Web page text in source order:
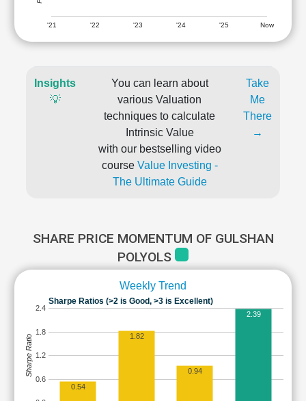
'21 '22 '23 '24 '25 Now
Insights
💡
You can learn about
various Valuation
techniques to calculate
Intrinsic Value
with our bestselling video
course Value Investing -
The Ultimate Guide
Take
Me
There
→
SHARE PRICE MOMENTUM OF GULSHAN
POLYOLS
Weekly Trend
Sharpe Ratios (>2 is Good, >3 is Excellent)
0.6
1.2
1.8
2.4
0.54
1.82
0.94
2.39
Sharpe Ratio